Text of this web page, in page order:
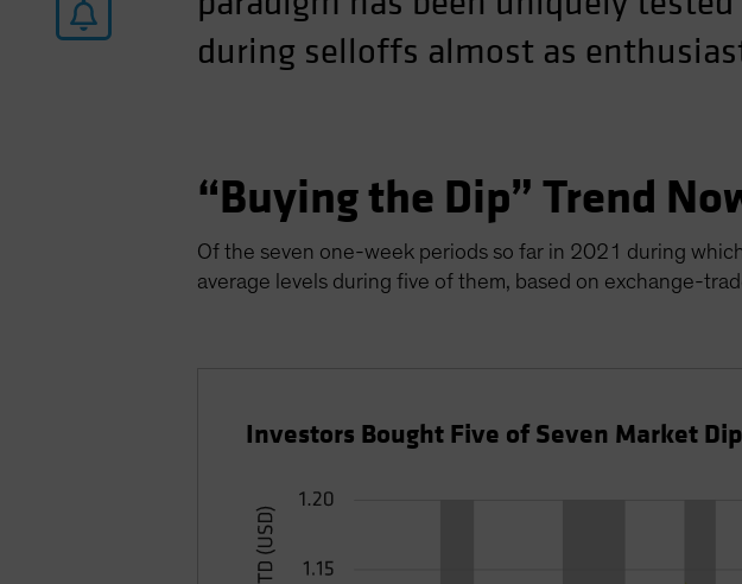
during selloffs almost as
“Buying the Dip” Trend
Of the seven one-week periods so far in 2021 during
average levels during five of them, based on exchange-
Investors Bought Five of Seven Market